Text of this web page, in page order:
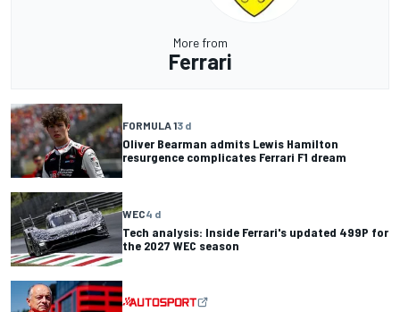
More from
Ferrari
FORMULA 13 d
Oliver Bearman admits Lewis Hamilton
resurgence complicates Ferrari F1 dream
WEC4 d
Tech analysis: Inside Ferrari's updated 499P for
the 2027 WEC season